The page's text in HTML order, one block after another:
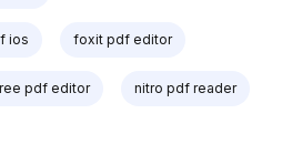
ios foxit pdf editor
pdf editor nitro pdf reader